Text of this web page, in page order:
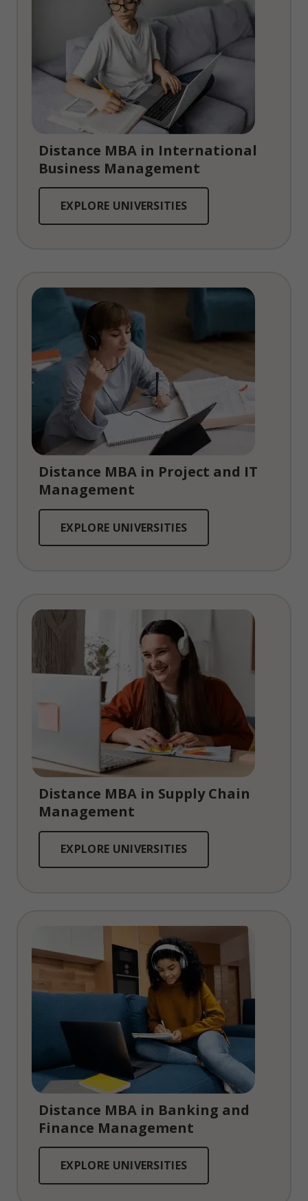
Distance MBA in International
Business Management
EXPLORE UNIVERSITIES
Distance MBA in Project and IT
Management
EXPLORE UNIVERSITIES
Distance MBA in Supply Chain
Management
EXPLORE UNIVERSITIES
Distance MBA in Banking and
Finance Management
EXPLORE UNIVERSITIES